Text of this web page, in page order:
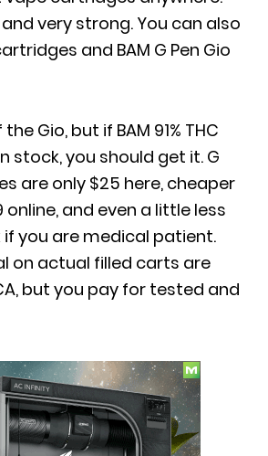
very strong. You can also
and BAM G Pen Gio
Gio, but if BAM 91% THC
stock, you should get it. G
are only $25 here, cheaper
online, and even a little less
if you are medical patient.
on actual filled carts are
but you pay for tested and